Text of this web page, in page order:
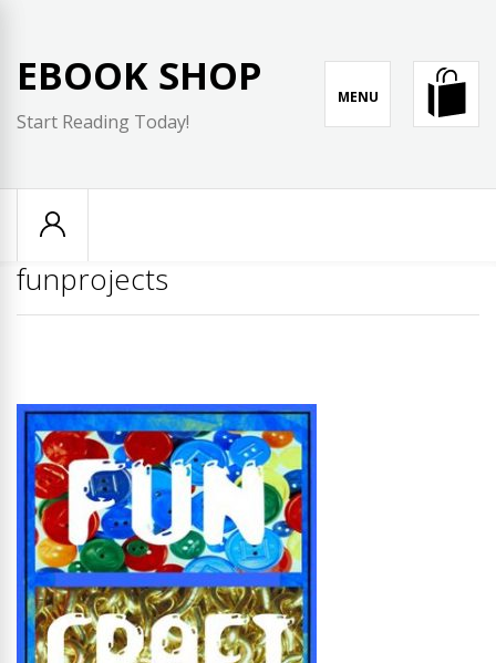
content
EBOOK SHOP
Start Reading Today!
MENU
funprojects